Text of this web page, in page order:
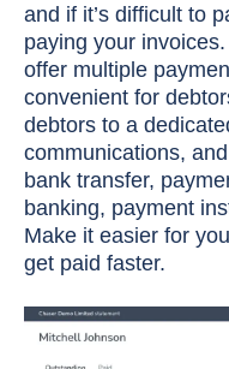
and if it’s difficult to
paying your
offer multiple
convenient for
debtors to a
communications,
bank transfer,
banking, payment
Make it easier for
get paid faster.